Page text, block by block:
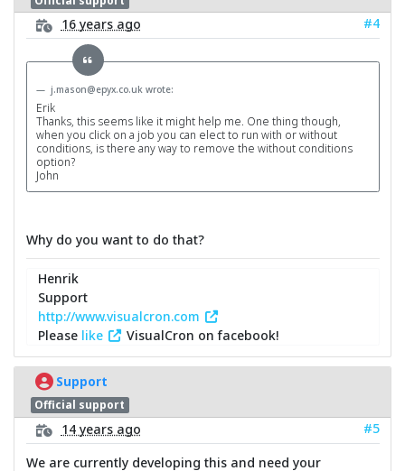
16 years ago #4
j.mason@epyx.co.uk wrote:
Erik
Thanks, this seems like it might help me. One thing though,
when you click on a job you can elect to run with or without
conditions, is there any way to remove the without conditions
option?
John
Why do you want to do that?
Henrik
Support
http://www.visualcron.com
Please like VisualCron on facebook!
Support
Official support
14 years ago
#5
We are currently developing this and need your